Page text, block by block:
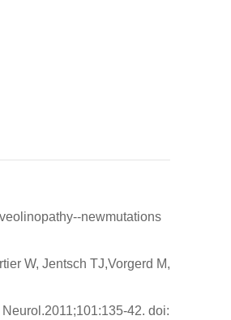
newmutations
W, Jentsch TJ,Vorgerd M,
42. doi: